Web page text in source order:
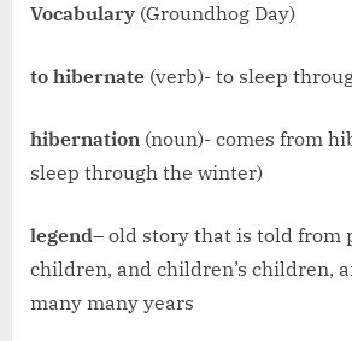
Vocabulary (Groundhog Day)
to hibernate (verb)- to sleep
hibernation (noun)- comes from
sleep through the winter)
legend– old story that is told from
children, and children’s children,
many many years